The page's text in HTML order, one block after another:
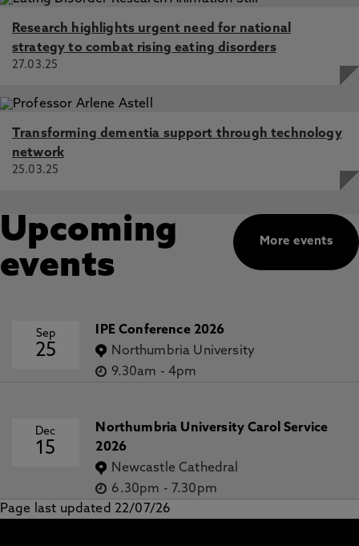
Research highlights urgent need for national
strategy to combat rising eating disorders
27.03.25
Transforming dementia support through technology
network
25.03.25
More events
Upcoming
events
Sep
25
IPE Conference 2026
Northumbria University
9.30am - 4pm
Dec
15
Northumbria University Carol Service
2026
Newcastle Cathedral
6.30pm - 7.30pm
Page last updated 22/07/26